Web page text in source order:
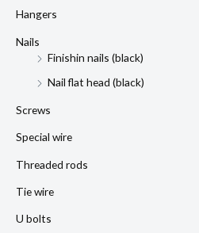
Hangers
Nails
Finishin nails (black)
Nail flat head (black)
Screws
Special wire
Threaded rods
Tie wire
U bolts